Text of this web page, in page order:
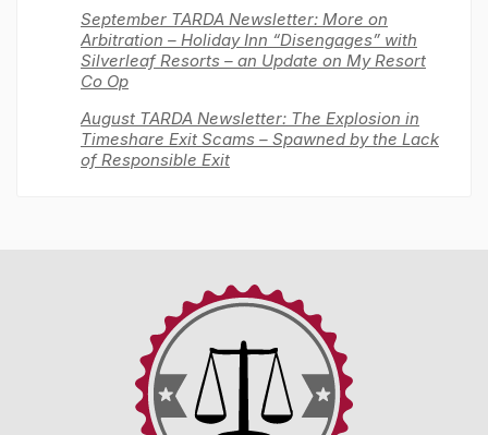
September TARDA Newsletter: More on
Arbitration – Holiday Inn “Disengages” with
Silverleaf Resorts – an Update on My Resort
Co Op
August TARDA Newsletter: The Explosion in
Timeshare Exit Scams – Spawned by the Lack
of Responsible Exit
Reform
Disclosure